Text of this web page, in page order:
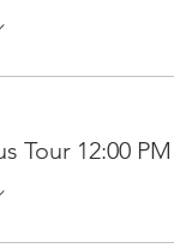
Tour 12:00 PM